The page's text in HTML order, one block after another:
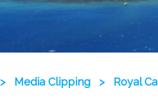
> Media Clipping > Royal